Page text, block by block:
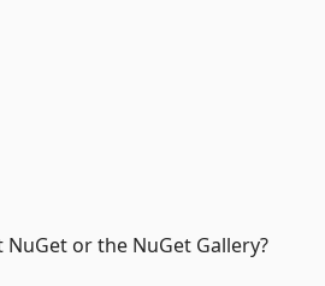
or the NuGet Gallery?